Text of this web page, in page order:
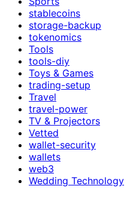
stablecoins
storage-backup
tokenomics
Tools
tools-diy
Toys & Games
trading-setup
Travel
travel-power
TV & Projectors
Vetted
wallet-security
wallets
web3
Wedding Technology